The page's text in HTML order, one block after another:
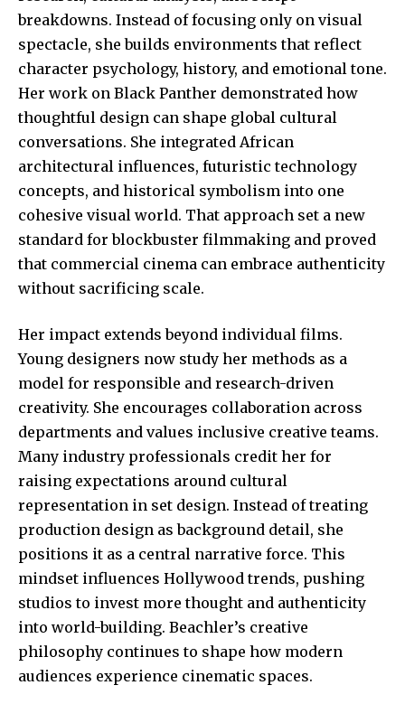
breakdowns. Instead of focusing only on visual
spectacle, she builds environments that reflect
character psychology, history, and emotional tone.
Her work on Black Panther demonstrated how
thoughtful design can shape global cultural
conversations. She integrated African
architectural influences, futuristic technology
concepts, and historical symbolism into one
cohesive visual world. That approach set a new
standard for blockbuster filmmaking and proved
that commercial cinema can embrace authenticity
without sacrificing scale.
Her impact extends beyond individual films.
Young designers now study her methods as a
model for responsible and research-driven
creativity. She encourages collaboration across
departments and values inclusive creative teams.
Many industry professionals credit her for
raising expectations around cultural
representation in set design. Instead of treating
production design as background detail, she
positions it as a central narrative force. This
mindset influences Hollywood trends, pushing
studios to invest more thought and authenticity
into world-building. Beachler’s creative
philosophy continues to shape how modern
audiences experience cinematic spaces.